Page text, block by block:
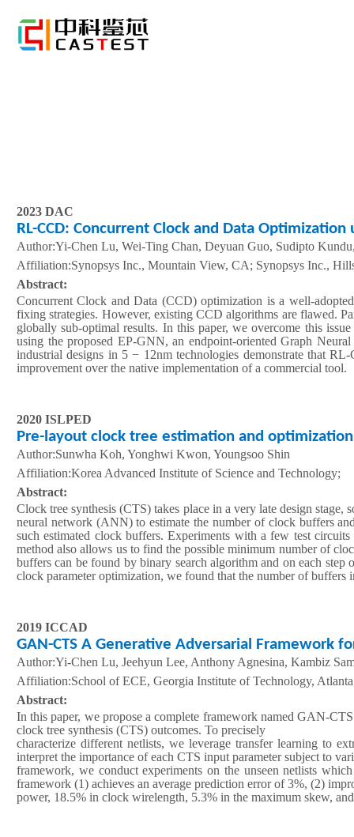
2023 DAC
RL-CCD: Concurrent Clock and Data
Author:Yi-Chen Lu, Wei-Ting Chan, Deyuan Guo, Sudipto
Affiliation:Synopsys Inc., Mountain View, CA; Synopsys Inc.,
Abstract:
Concurrent Clock and Data (CCD) optimization is a well-
fixing strategies. However, existing CCD algorithms are flawed.
globally sub-optimal results. In this paper, we overcome this
using the proposed EP-GNN, an endpoint-oriented Graph
industrial designs in 5 − 12nm technologies demonstrate that
improvement over the native implementation of a commercial tool.
2020 ISLPED
Pre-layout clock tree estimation and
Author:Sunwha Koh, Yonghwi Kwon, Youngsoo Shin
Affiliation:Korea Advanced Institute of Science and Technology;
Abstract:
Clock tree synthesis (CTS) takes place in a very late design
neural network (ANN) to estimate the number of clock buffers
such estimated clock buffers. Experiments with a few test
method also allows us to find the possible minimum number of
buffers can be found by binary search algorithm and on each
clock parameter optimization, we found that the number of
2019 ICCAD
GAN-CTS A Generative Adversarial Framework
Author:Yi-Chen Lu, Jeehyun Lee, Anthony Agnesina, Kambiz
Affiliation:School of ECE, Georgia Institute of Technology,
Abstract:
In this paper, we propose a complete framework named GAN-
clock tree synthesis (CTS) outcomes. To precisely
characterize different netlists, we leverage transfer learning to
interpret the importance of each CTS input parameter subject to
framework, we conduct experiments on the unseen netlists
framework (1) achieves an average prediction error of 3%, (2)
power, 18.5% in clock wirelength, 5.3% in the maximum skew,